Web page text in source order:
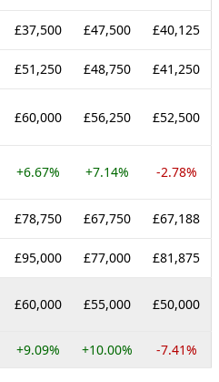
£37,500 £47,500 £40,125
£51,250 £48,750 £41,250
£60,000 £56,250 £52,500
+6.67% +7.14% -2.78%
£78,750 £67,750 £67,188
£95,000 £77,000 £81,875
£60,000 £55,000 £50,000
+9.09% +10.00% -7.41%